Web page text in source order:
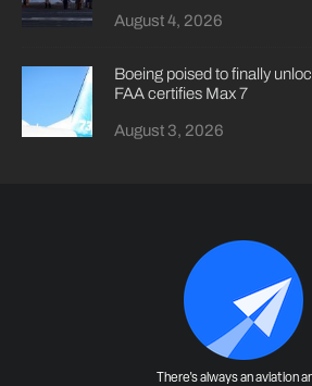
August 4, 2026
Boeing poised to finally
FAA certifies Max 7
August 3, 2026
There's always an aviation